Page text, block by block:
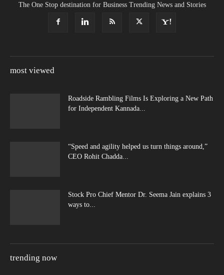
The One Stop destination for Business Trending News and Stories
most viewed
Roadside Rambling Films Is Exploring a New Path
for Independent Kannada...
“Speed and agility helped us turn things around,”
CEO Rohit Chadda...
Stock Pro Chief Mentor Dr. Seema Jain explains 3
ways to...
trending now